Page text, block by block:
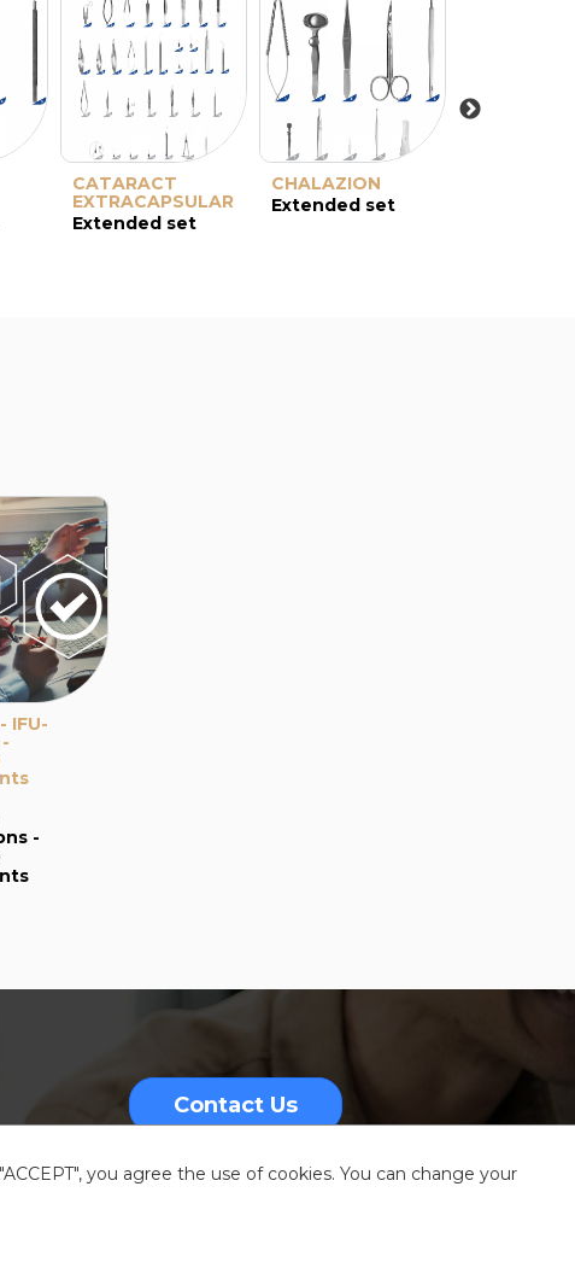
CATARACT
EXTRACAPSULAR
Extended set
CHALAZION
Extended set
IFU-
-
Contact Us
you agree the use of cookies. You can change your